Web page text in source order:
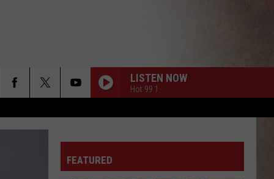
LISTEN NOW
Hot 99.1
FEATURED